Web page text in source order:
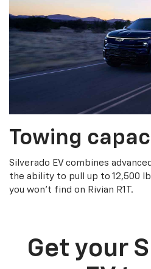
Towing
Silverado EV combines
the ability to pull up to 12,500
you won’t find on Rivian R1T.
Get your